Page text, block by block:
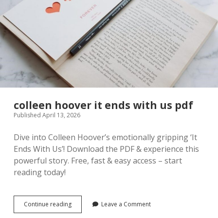
colleen hoover it ends with us pdf
Published April 13, 2026
Dive into Colleen Hoover’s emotionally gripping ‘It
Ends With Us’! Download the PDF & experience this
powerful story. Free, fast & easy access – start
reading today!
Continue readingcolleen
hoover
Leave a Comment